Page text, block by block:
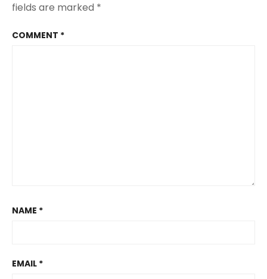
fields are marked *
COMMENT *
NAME *
EMAIL *